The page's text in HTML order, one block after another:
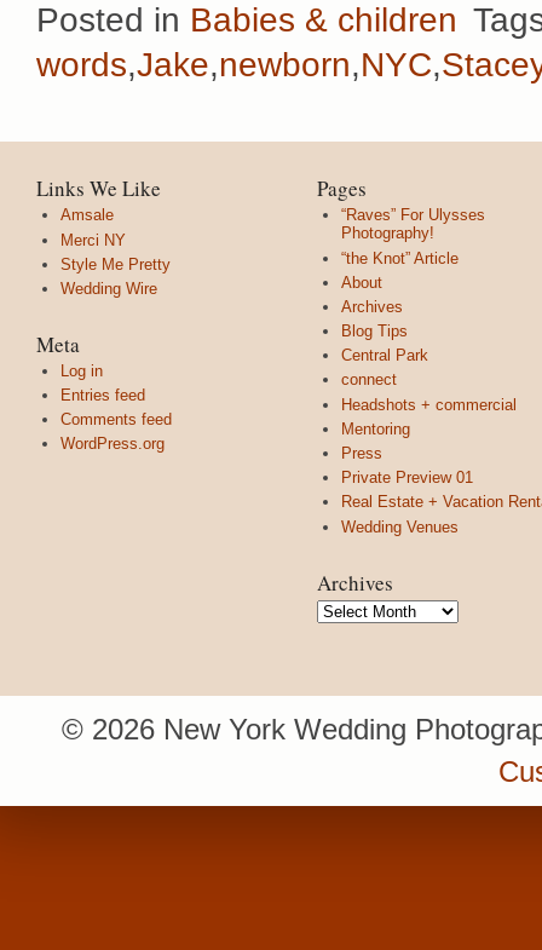
Posted in Babies & children
words,Jake,newborn,NYC,
Links We Like
Amsale
Merci NY
Style Me Pretty
Wedding Wire
Meta
Log in
Entries feed
Comments feed
WordPress.org
Pages
“Raves” For Ulysses
Photography!
“the Knot” Article
About
Archives
Blog Tips
Central Park
connect
Headshots + commercial
Mentoring
Press
Private Preview 01
Real Estate + Vacation
Wedding Venues
Archives
Archives
© 2026 New York Wedding